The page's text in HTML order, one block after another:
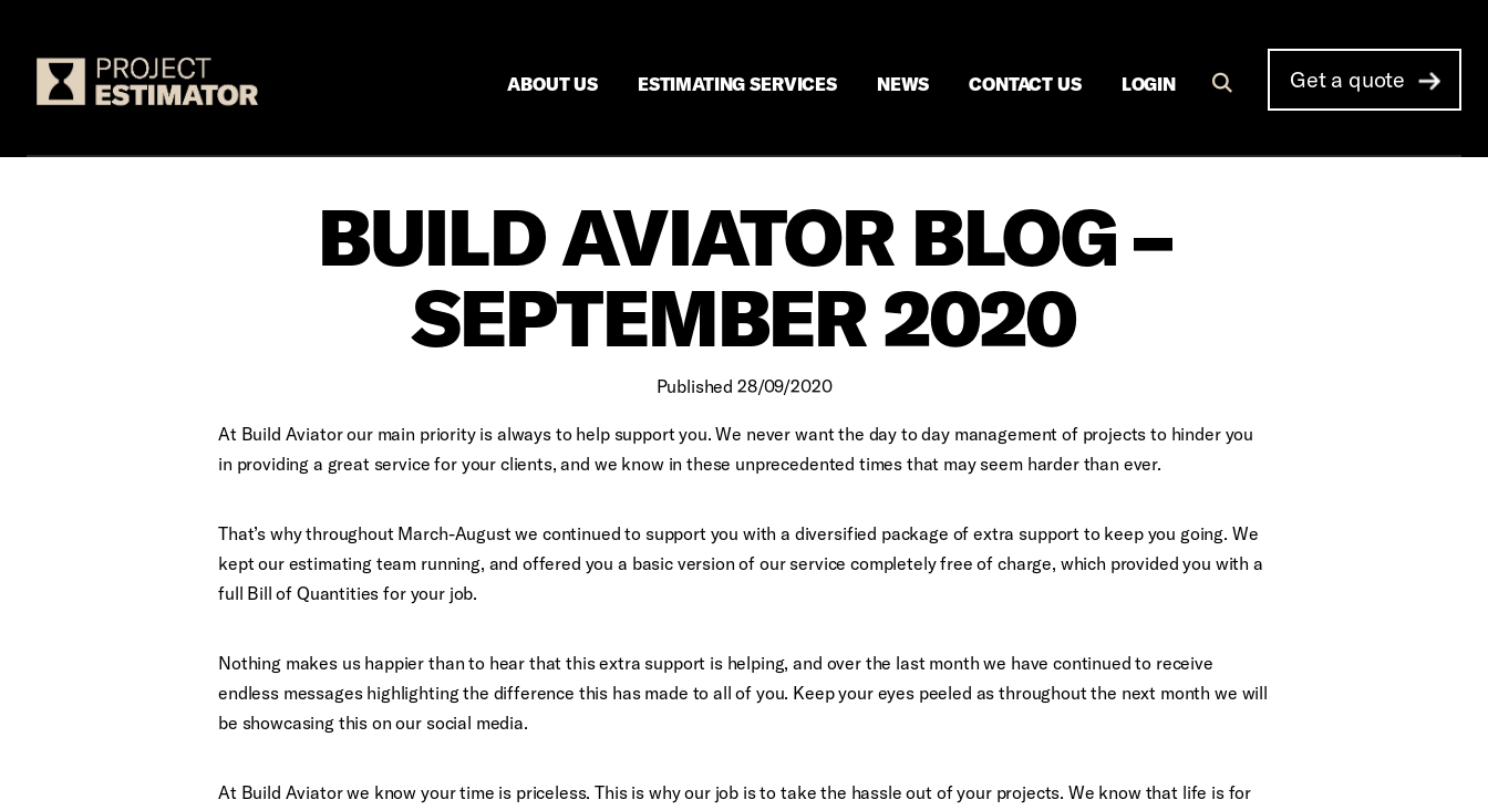
ABOUT US ESTIMATING SERVICES NEWS CONTACT US LOGIN Get a quote
BUILD AVIATOR BLOG –
SEPTEMBER 2020
Published 28/09/2020
At Build Aviator our main priority is always to help support you. We never want the day to day management of projects to hinder you
in providing a great service for your clients, and we know in these unprecedented times that may seem harder than ever.
That’s why throughout March-August we continued to support you with a diversified package of extra support to keep you going. We
kept our estimating team running, and offered you a basic version of our service completely free of charge, which provided you with a
full Bill of Quantities for your job.
Nothing makes us happier than to hear that this extra support is helping, and over the last month we have continued to receive
endless messages highlighting the difference this has made to all of you. Keep your eyes peeled as throughout the next month we will
be showcasing this on our social media.
At Build Aviator we know your time is priceless. This is why our job is to take the hassle out of your projects. We know that life is for